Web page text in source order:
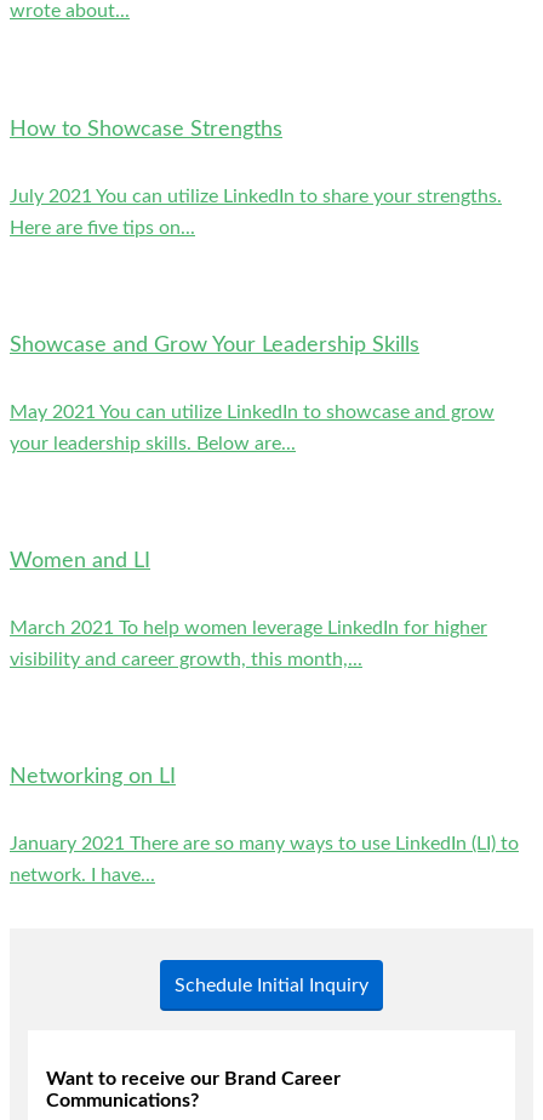
wrote about...
How to Showcase Strengths
July 2021 You can utilize LinkedIn to share your strengths.
Here are five tips on...
Showcase and Grow Your Leadership Skills
May 2021 You can utilize LinkedIn to showcase and grow
your leadership skills. Below are...
Women and LI
March 2021 To help women leverage LinkedIn for higher
visibility and career growth, this month,...
Networking on LI
January 2021 There are so many ways to use LinkedIn (LI) to
network. I have...
Schedule Initial Inquiry
Want to receive our Brand Career
Communications?